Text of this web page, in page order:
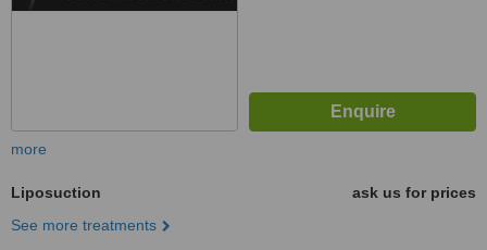
more
Liposuction
ask us for prices
See more treatments